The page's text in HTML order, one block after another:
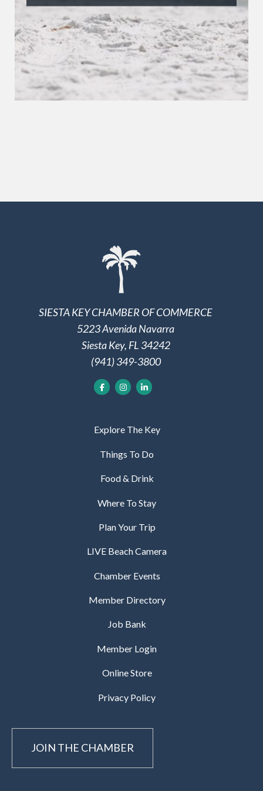
SIESTA KEY CHAMBER OF COMMERCE
5223 Avenida Navarra
Siesta Key, FL 34242
(941) 349-3800
Explore The Key
Things To Do
Food & Drink
Where To Stay
Plan Your Trip
LIVE Beach Camera
Chamber Events
Member Directory
Job Bank
Member Login
Online Store
Privacy Policy
JOIN THE CHAMBER